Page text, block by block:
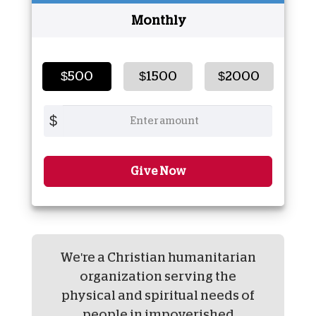
Monthly
$500 $1500 $2000
$
Give Now
We're a Christian humanitarian
organization serving the
physical and spiritual needs of